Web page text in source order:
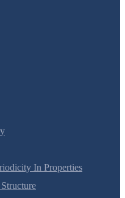
In Properties